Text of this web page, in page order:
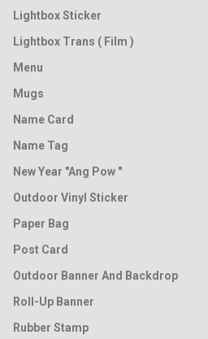
Lightbox Sticker
Lightbox Trans ( Film )
Menu
Mugs
Name Card
Name Tag
New Year "Ang Pow "
Outdoor Vinyl Sticker
Paper Bag
Post Card
Outdoor Banner And Backdrop
Roll-Up Banner
Rubber Stamp